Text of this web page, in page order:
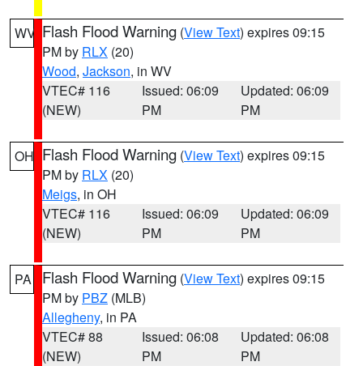
WV Flash Flood Warning (View Text) expires 09:15
PM by RLX (20)
Wood, Jackson, in WV
VTEC# 116
(NEW)
Issued: 06:09
PM
Updated: 06:09
PM
OH Flash Flood Warning (View Text) expires 09:15
PM by RLX (20)
Meigs, in OH
VTEC# 116
(NEW)
Issued: 06:09
PM
Updated: 06:09
PM
PA Flash Flood Warning (View Text) expires 09:15
PM by PBZ (MLB)
Allegheny, in PA
VTEC# 88
(NEW)
Issued: 06:08
PM
Updated: 06:08
PM